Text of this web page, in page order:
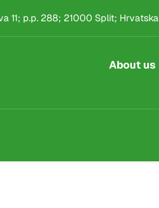
11; p.p. 288; 21000 Split; Hrvatska
About us